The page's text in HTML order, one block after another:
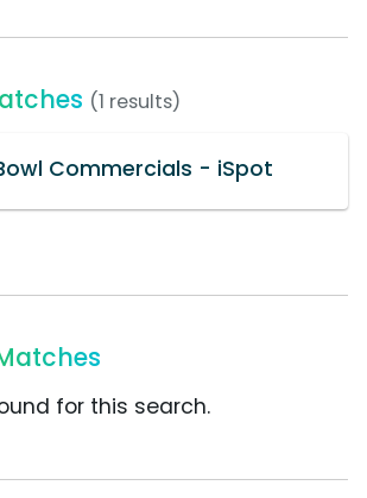
(1 results)
Commercials - iSpot
for this search.